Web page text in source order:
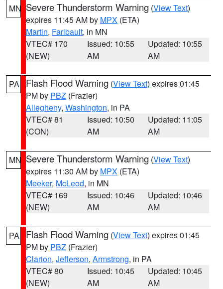
MN Severe Thunderstorm Warning (View Text)
expires 11:45 AM by MPX (ETA)
Martin, Faribault, in MN
VTEC# 170
(NEW)
Issued: 10:55
AM
Updated: 10:55
AM
PA Flash Flood Warning (View Text) expires 01:45
PM by PBZ (Frazier)
Allegheny, Washington, in PA
VTEC# 81
(CON)
Issued: 10:50
AM
Updated: 11:05
AM
MN Severe Thunderstorm Warning (View Text)
expires 11:30 AM by MPX (ETA)
Meeker, McLeod, in MN
VTEC# 169
(NEW)
Issued: 10:46
AM
Updated: 10:46
AM
PA Flash Flood Warning (View Text) expires 01:45
PM by PBZ (Frazier)
Clarion, Jefferson, Armstrong, in PA
VTEC# 80
(NEW)
Issued: 10:45
AM
Updated: 10:45
AM